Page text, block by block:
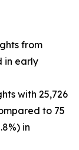
from
in early
with 25,726
to 75
in